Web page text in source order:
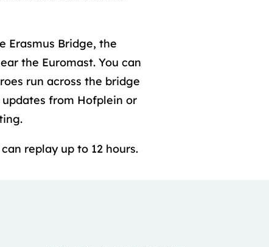
Erasmus Bridge, the
the Euromast. You can
run across the bridge
from Hofplein or
replay up to 12 hours.